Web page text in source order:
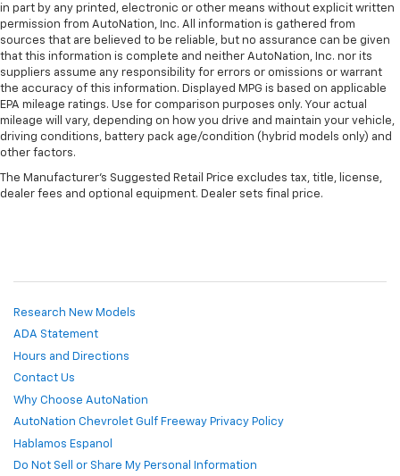
in part by any printed, electronic or other means without explicit written
permission from AutoNation, Inc. All information is gathered from
sources that are believed to be reliable, but no assurance can be given
that this information is complete and neither AutoNation, Inc. nor its
suppliers assume any responsibility for errors or omissions or warrant
the accuracy of this information. Displayed MPG is based on applicable
EPA mileage ratings. Use for comparison purposes only. Your actual
mileage will vary, depending on how you drive and maintain your vehicle,
driving conditions, battery pack age/condition (hybrid models only) and
other factors.
The Manufacturer's Suggested Retail Price excludes tax, title, license,
dealer fees and optional equipment. Dealer sets final price.
Research New Models
ADA Statement
Hours and Directions
Contact Us
Why Choose AutoNation
AutoNation Chevrolet Gulf Freeway Privacy Policy
Hablamos Espanol
Do Not Sell or Share My Personal Information